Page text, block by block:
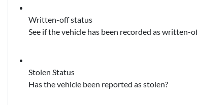
Written-off status
See if the vehicle has been recorded as written-
Stolen Status
Has the vehicle been reported as stolen?